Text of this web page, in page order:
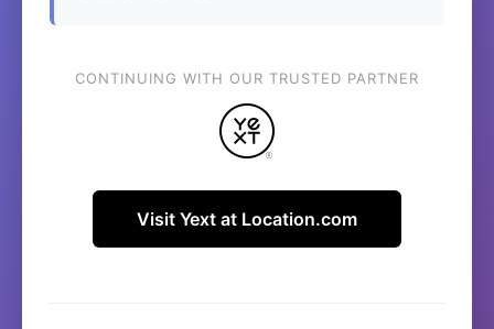
CONTINUING WITH OUR TRUSTED PARTNER
Visit Yext at Location.com